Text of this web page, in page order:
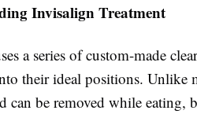
Invisalign Treatment
a series of custom-made
their ideal positions. Unlike
can be removed while